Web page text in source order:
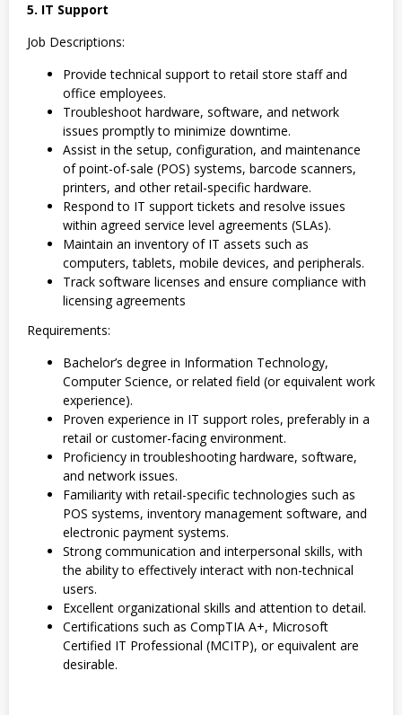
5. IT Support
Job Descriptions:
Provide technical support to retail store staff and
office employees.
Troubleshoot hardware, software, and network
issues promptly to minimize downtime.
Assist in the setup, configuration, and maintenance
of point-of-sale (POS) systems, barcode scanners,
printers, and other retail-specific hardware.
Respond to IT support tickets and resolve issues
within agreed service level agreements (SLAs).
Maintain an inventory of IT assets such as
computers, tablets, mobile devices, and peripherals.
Track software licenses and ensure compliance with
licensing agreements
Requirements:
Bachelor’s degree in Information Technology,
Computer Science, or related field (or equivalent work
experience).
Proven experience in IT support roles, preferably in a
retail or customer-facing environment.
Proficiency in troubleshooting hardware, software,
and network issues.
Familiarity with retail-specific technologies such as
POS systems, inventory management software, and
electronic payment systems.
Strong communication and interpersonal skills, with
the ability to effectively interact with non-technical
users.
Excellent organizational skills and attention to detail.
Certifications such as CompTIA A+, Microsoft
Certified IT Professional (MCITP), or equivalent are
desirable.